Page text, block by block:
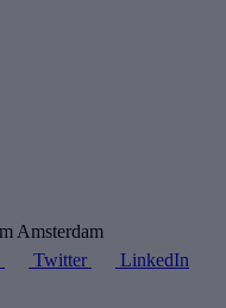
Amsterdam
Twitter LinkedIn